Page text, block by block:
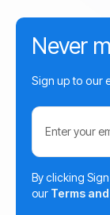
Never
Sign up to our
By clicking
our Terms